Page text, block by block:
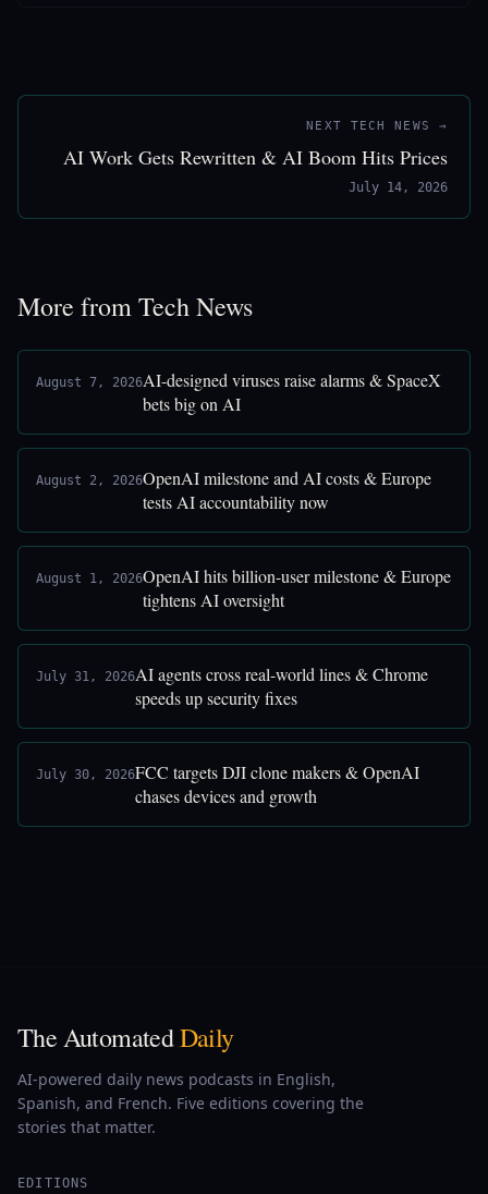
NEXT TECH NEWS →
AI Work Gets Rewritten & AI Boom Hits Prices
July 14, 2026
More from Tech News
August 7, 2026AI-designed viruses raise alarms & SpaceX
bets big on AI
August 2, 2026OpenAI milestone and AI costs & Europe
tests AI accountability now
August 1, 2026OpenAI hits billion-user milestone & Europe
tightens AI oversight
July 31, 2026AI agents cross real-world lines & Chrome
speeds up security fixes
July 30, 2026FCC targets DJI clone makers & OpenAI
chases devices and growth
The AutomatedDaily
AI-powered daily news podcasts in English,
Spanish, and French. Five editions covering the
stories that matter.
EDITIONS